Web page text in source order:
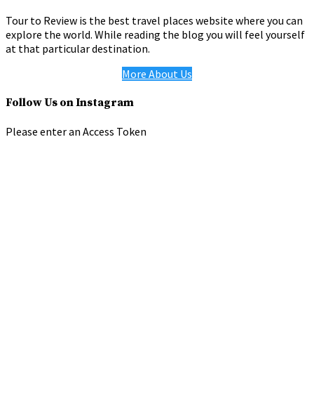
Tour to Review is the best travel places website where you can
explore the world. While reading the blog you will feel yourself
at that particular destination.
More About Us
Follow Us on Instagram
Please enter an Access Token